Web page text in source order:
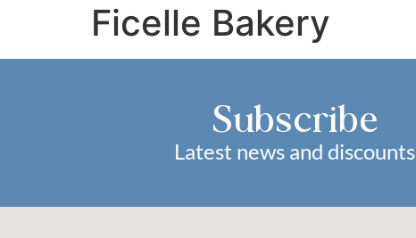
Ficelle Bakery
Subscribe
Latest news and discounts